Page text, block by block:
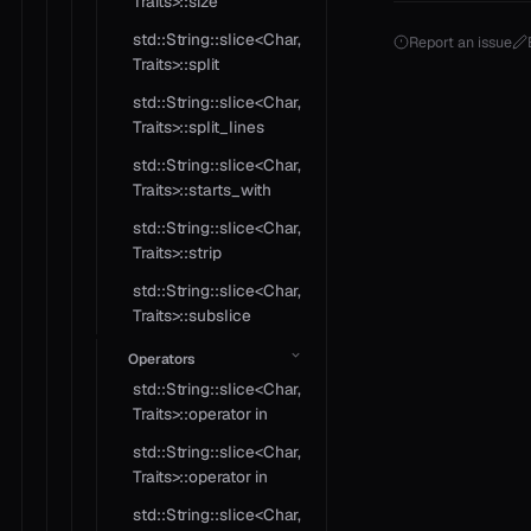
std::String::slice<Char,
Traits>::split
std::String::slice<Char,
Traits>::split_lines
std::String::slice<Char,
Traits>::starts_with
std::String::slice<Char,
Traits>::strip
std::String::slice<Char,
Traits>::subslice
Operators
std::String::slice<Char,
Traits>::operator in
std::String::slice<Char,
Traits>::operator in
std::String::slice<Char,
Report an issue